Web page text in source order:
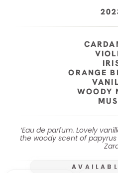
ORANGE
WOODY
‘Eau de parfum. Lovely
the woody scent of papyrus